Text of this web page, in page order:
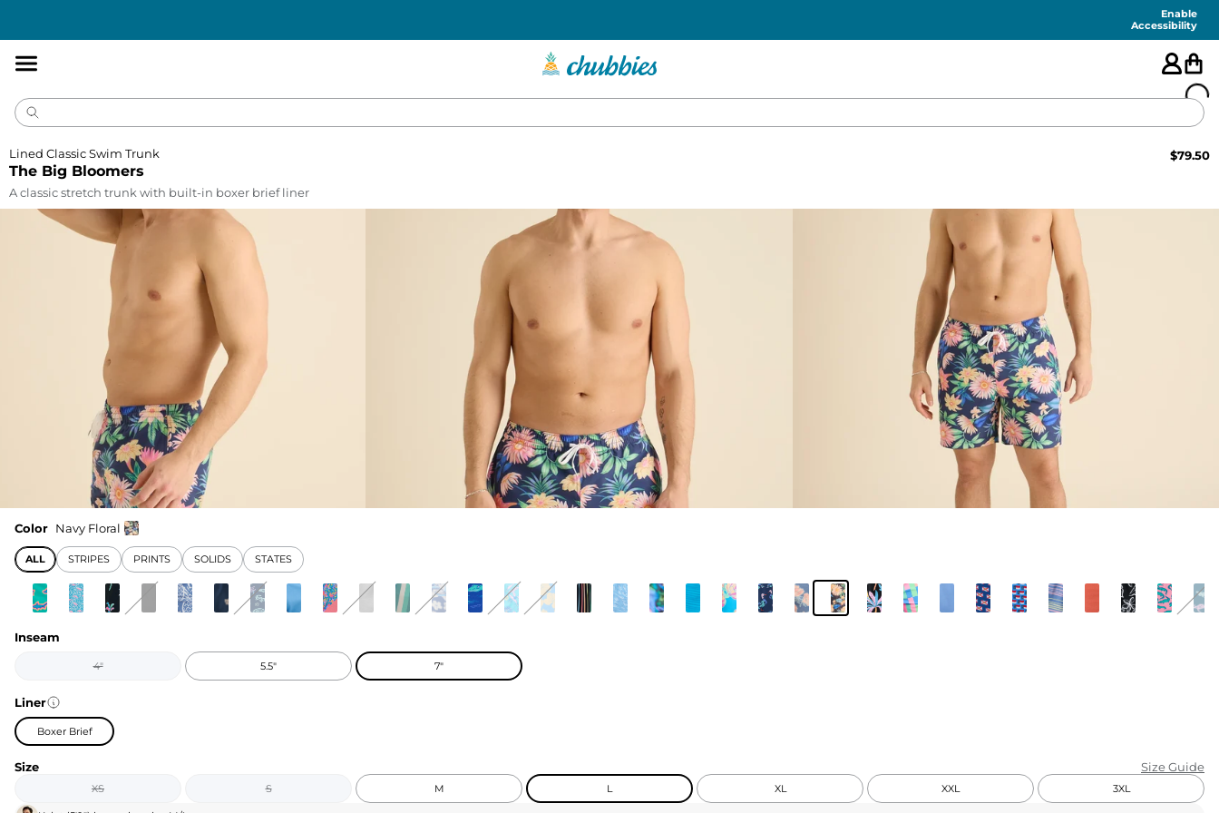
Enable
Accessibility
FOR HER
EXTRAS
The Big Bloomers
Lined Classic Swim Trunk $79.50
A classic stretch trunk with built-in boxer brief liner
Color Navy Floral
ALL STRIPES PRINTS SOLIDS STATES
Inseam
4" 5.5" 7"
Liner
Boxer Brief
Size Size Guide
XS S M L XL XXL 3XL